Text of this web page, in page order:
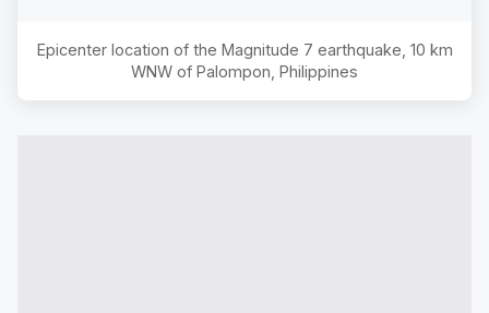
Epicenter location of the Magnitude 7 earthquake, 10 km
WNW of Palompon, Philippines